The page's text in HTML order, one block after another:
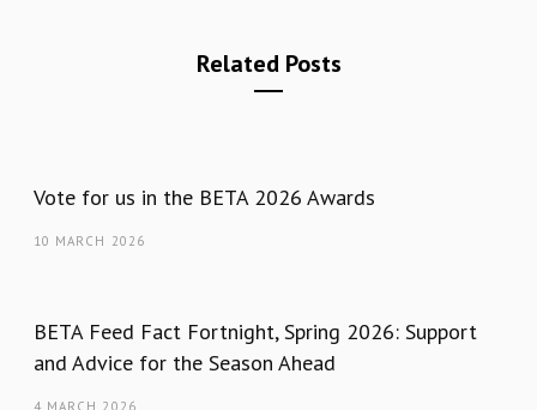
Related Posts
Vote for us in the BETA 2026 Awards
10 MARCH 2026
BETA Feed Fact Fortnight, Spring 2026: Support
and Advice for the Season Ahead